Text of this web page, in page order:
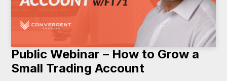
Public Webinar – How to Grow a
Small Trading Account